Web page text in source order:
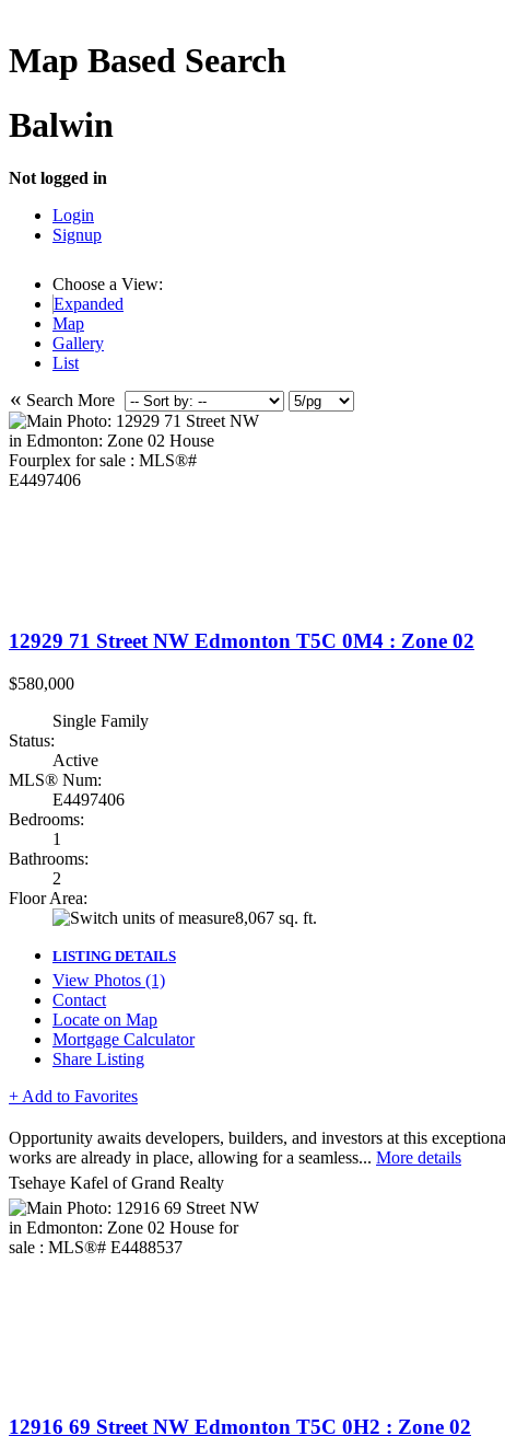
Map Based Search
Balwin
Not logged in
Login
Signup
Choose a View:
Expanded
Map
Gallery
List
« Search More
12929 71 Street NW Edmonton T5C 0M4 : Zone 02
$580,000
Single Family
Status:
Active
MLS® Num:
E4497406
Bedrooms:
1
Bathrooms:
2
Floor Area:
8,067 sq. ft.
LISTING DETAILS
View Photos (1)
Contact
Locate on Map
Mortgage Calculator
Share Listing
+ Add to Favorites
Opportunity awaits developers, builders, and investors at this
works are already in place, allowing for a seamless... More details
Tsehaye Kafel of Grand Realty
12916 69 Street NW Edmonton T5C 0H2 : Zone 02